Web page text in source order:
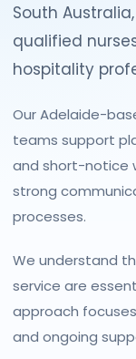
South
qualified
hospitality
Our Adelaide-
teams support
and short-notice
strong
processes.
We understand
service are
approach
and ongoing